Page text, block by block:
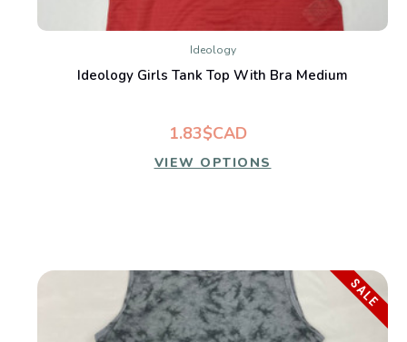
Ideology
Ideology Girls Tank Top With Bra Medium
1.83$CAD
VIEW OPTIONS
SALE